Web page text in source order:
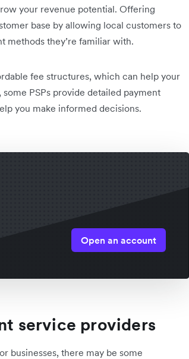
your revenue potential. Offering
base by allowing local customers to
methods they’re familiar with.
fee structures, which can help your
PSPs provide detailed payment
you make informed decisions.
Open an account
service providers
businesses, there may be some